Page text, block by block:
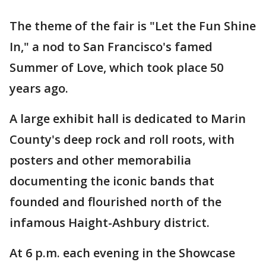
The theme of the fair is "Let the Fun Shine
In," a nod to San Francisco's famed
Summer of Love, which took place 50
years ago.
A large exhibit hall is dedicated to Marin
County's deep rock and roll roots, with
posters and other memorabilia
documenting the iconic bands that
founded and flourished north of the
infamous Haight-Ashbury district.
At 6 p.m. each evening in the Showcase